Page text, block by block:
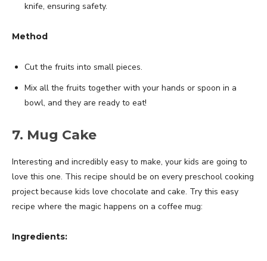
knife, ensuring safety.
Method
Cut the fruits into small pieces.
Mix all the fruits together with your hands or spoon in a
bowl, and they are ready to eat!
7. Mug Cake
Interesting and incredibly easy to make, your kids are going to
love this one. This recipe should be on every preschool cooking
project because kids love chocolate and cake. Try this easy
recipe where the magic happens on a coffee mug:
Ingredients: